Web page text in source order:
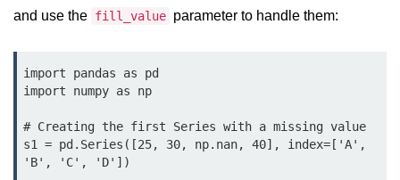
Python Exception
Python Exception Handling
Handling
and use the fill_value parameter to handle them:
import pandas as pd
import numpy as np
# Creating the first Series with a missing value
s1 = pd.Series([25, 30, np.nan, 40], index=['A',
'B', 'C', 'D'])